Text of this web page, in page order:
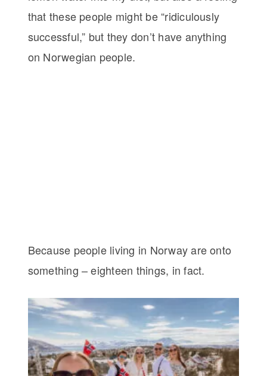
that these people might be “ridiculously
successful,” but they don’t have anything
on Norwegian people.
Because people living in Norway are onto
something – eighteen things, in fact.